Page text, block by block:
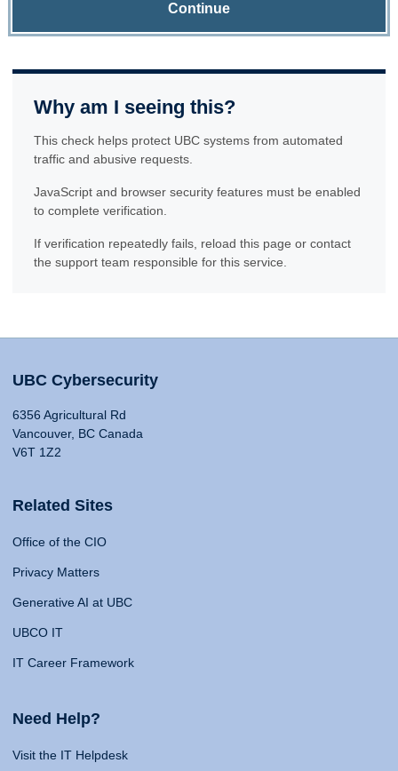
Continue
Why am I seeing this?
This check helps protect UBC systems from automated
traffic and abusive requests.
JavaScript and browser security features must be enabled
to complete verification.
If verification repeatedly fails, reload this page or contact
the support team responsible for this service.
UBC Cybersecurity
6356 Agricultural Rd
Vancouver, BC Canada
V6T 1Z2
Related Sites
Office of the CIO
Privacy Matters
Generative AI at UBC
UBCO IT
IT Career Framework
Need Help?
Visit the IT Helpdesk